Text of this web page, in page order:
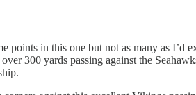
points in this one but not as many as
300 yards passing against the